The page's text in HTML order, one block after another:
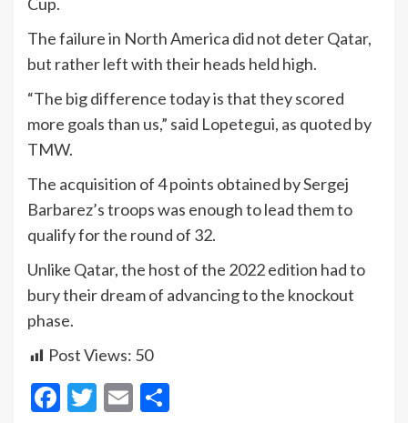
The failure in North America did not deter Qatar,
but rather left with their heads held high.
“The big difference today is that they scored
more goals than us,” said Lopetegui, as quoted by
TMW.
The acquisition of 4 points obtained by Sergej
Barbarez’s troops was enough to lead them to
qualify for the round of 32.
Unlike Qatar, the host of the 2022 edition had to
bury their dream of advancing to the knockout
phase.
Post Views: 50
Facebook
Twitter
Email